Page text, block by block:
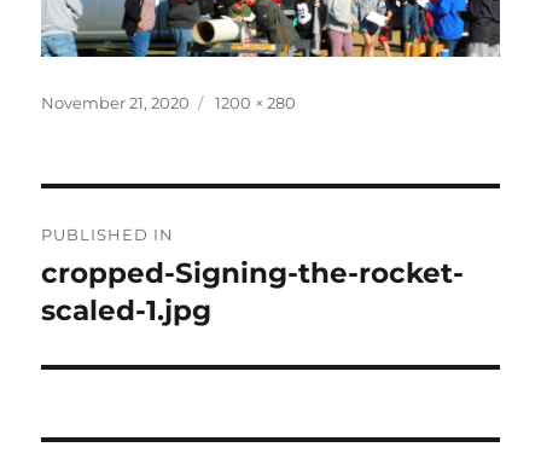
Posted
November 21, 2020
Full
1200 × 280
navigation
PUBLISHED IN
cropped-Signing-the-rocket-
scaled-1.jpg